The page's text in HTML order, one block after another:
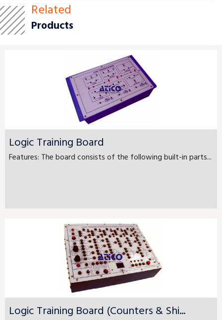
Related
Products
Logic Training Board
Features: The board consists of the following built-in parts...
Logic Training Board (Counters & Shi...